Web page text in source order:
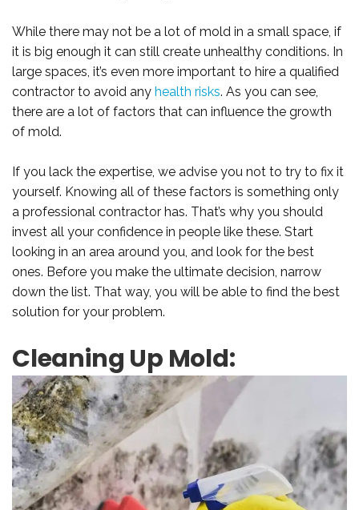
While there may not be a lot of mold in a small space, if
it is big enough it can still create unhealthy conditions. In
large spaces, it’s even more important to hire a qualified
contractor to avoid any health risks. As you can see,
there are a lot of factors that can influence the growth
of mold.
If you lack the expertise, we advise you not to try to fix it
yourself. Knowing all of these factors is something only
a professional contractor has. That’s why you should
invest all your confidence in people like these. Start
looking in an area around you, and look for the best
ones. Before you make the ultimate decision, narrow
down the list. That way, you will be able to find the best
solution for your problem.
Cleaning Up Mold: